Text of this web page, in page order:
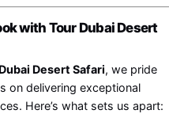
with Tour Dubai Desert
Desert Safari, we pride
on delivering exceptional
Here’s what sets us apart: